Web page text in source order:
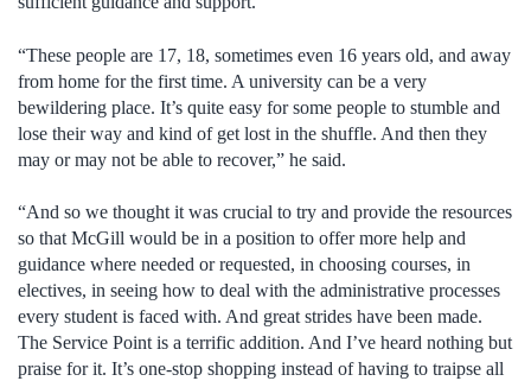
“These people are 17, 18, sometimes even 16 years old, and away
from home for the first time. A university can be a very
bewildering place. It’s quite easy for some people to stumble and
lose their way and kind of get lost in the shuffle. And then they
may or may not be able to recover,” he said.
“And so we thought it was crucial to try and provide the resources
so that McGill would be in a position to offer more help and
guidance where needed or requested, in choosing courses, in
electives, in seeing how to deal with the administrative processes
every student is faced with. And great strides have been made.
The Service Point is a terrific addition. And I’ve heard nothing but
praise for it. It’s one-stop shopping instead of having to traipse all